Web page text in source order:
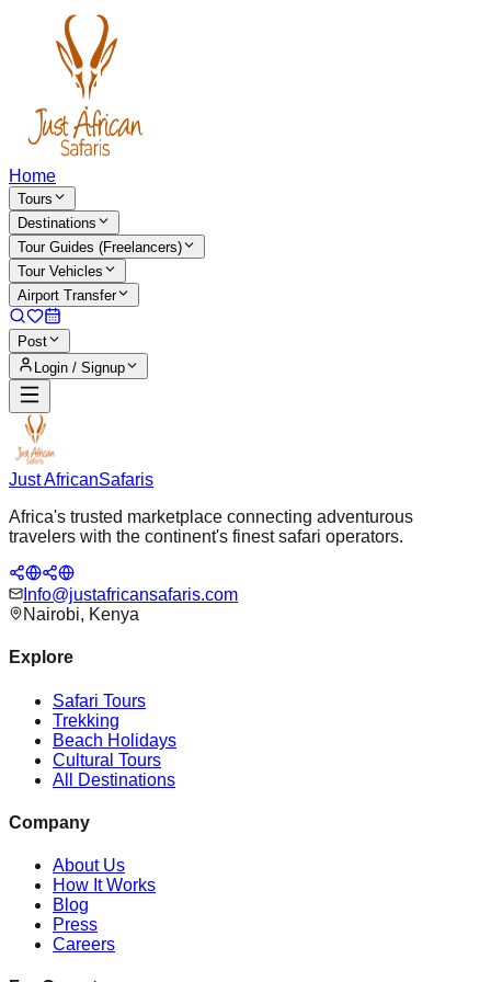
Home
Tours
Destinations
Tour Guides (Freelancers)
Tour Vehicles
Airport Transfer
Post
Login / Signup
Just AfricanSafaris
Africa's trusted marketplace connecting adventurous
travelers with the continent's finest safari operators.
Info@justafricansafaris.com
Nairobi, Kenya
Explore
Safari Tours
Trekking
Beach Holidays
Cultural Tours
All Destinations
Company
About Us
How It Works
Blog
Press
Careers